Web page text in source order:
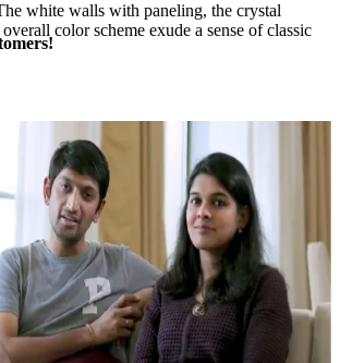
white walls with paneling, the crystal
color scheme exude a sense of classic